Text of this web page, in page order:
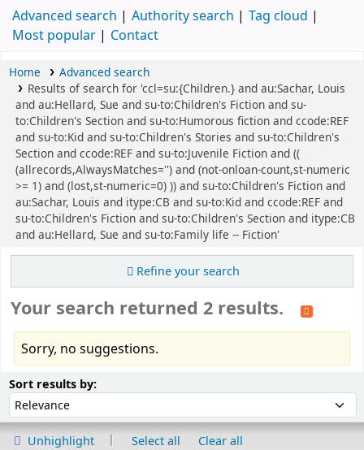
Advanced search Authority search
Tag cloud
Most popular
Contact
Home
Advanced search
Results of search for 'ccl=su:{Children.} and au:Sachar, Louis
and au:Hellard, Sue and su-to:Children's Fiction and su-
to:Children's Section and su-to:Humorous fiction and ccode:REF
and su-to:Kid and su-to:Children's Stories and su-to:Children's
Section and ccode:REF and su-to:Juvenile Fiction and ((
(allrecords,AlwaysMatches='') and (not-onloan-count,st-numeric
>= 1) and (lost,st-numeric=0) )) and su-to:Children's Fiction and
au:Sachar, Louis and itype:CB and su-to:Kid and ccode:REF and
su-to:Children's Fiction and su-to:Children's Section and itype:CB
and au:Hellard, Sue and su-to:Family life -- Fiction'
Refine your search
Your search returned 2 results.
Sorry, no suggestions.
Sort results by:Sort by:
Unhighlight Select all
Clear all